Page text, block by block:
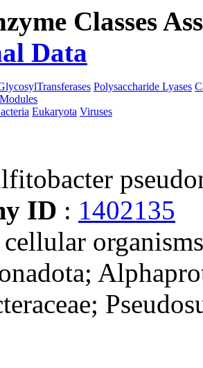
Classes
Data
Polysaccharide Lyases
Eukaryota Viruses
ID : 1402135
cellular